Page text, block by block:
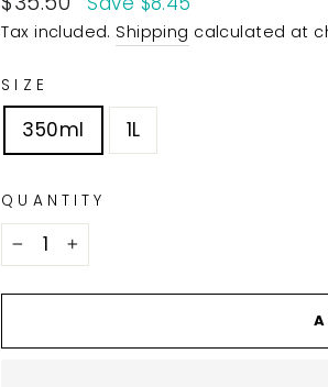
price
Tax included. Shipping calculated at
SIZE
350ml 1L
QUANTITY
+